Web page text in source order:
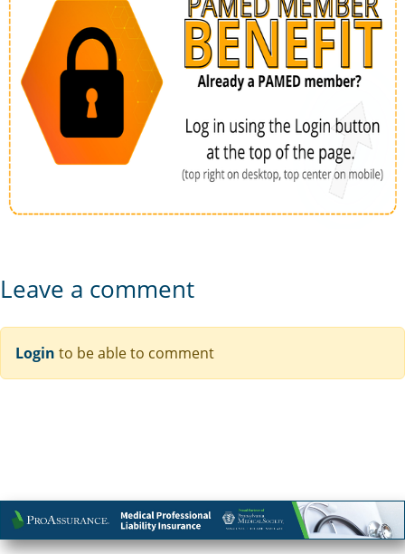
Leave a comment
Login to be able to comment